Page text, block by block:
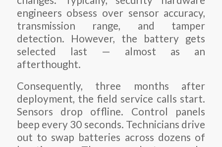
engineers obsess over sensor accuracy,
transmission range, and tamper
detection. However, the battery gets
selected last — almost as an
afterthought.
Consequently, three months after
deployment, the field service calls start.
Sensors drop offline. Control panels
beep every 30 seconds. Technicians drive
out to swap batteries across dozens of